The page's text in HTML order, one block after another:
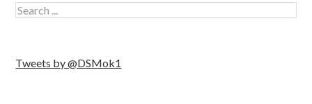
Tweets by @DSMok1